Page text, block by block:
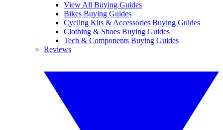
View All Buying Guides
Bikes Buying Guides
Cycling Kits & Accessories Buying Guides
Clothing & Shoes Buying Guides
Tech & Components Buying Guides
Reviews